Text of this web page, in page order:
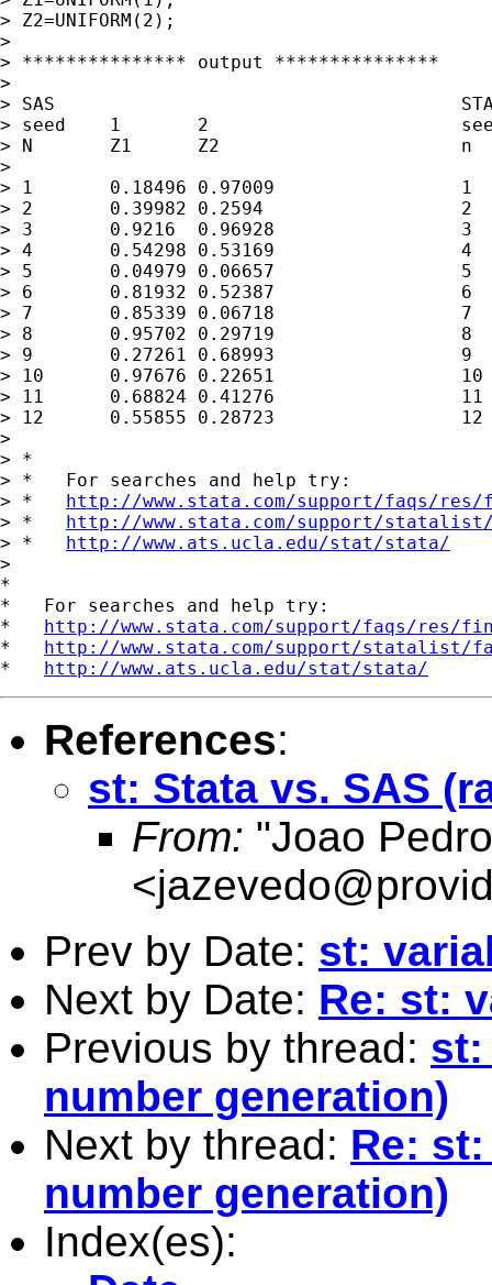
> Z2=UNIFORM(2);
>
> *************** output ***************
>
> SAS
> seed    1       2
> N       Z1      Z2                      n
>
> 1       0.18496 0.97009                 1
> 2       0.39982 0.2594                  2
> 3       0.9216  0.96928                 3
> 4       0.54298 0.53169                 4
> 5       0.04979 0.06657                 5
> 6       0.81932 0.52387                 6
> 7       0.85339 0.06718                 7
> 8       0.95702 0.29719                 8
> 9       0.27261 0.68993                 9
> 10      0.97676 0.22651                 10
> 11      0.68824 0.41276                 11
> 12      0.55855 0.28723                 12
>
> *
> *   For searches and help try:
> * http://www.stata.com/support/faqs/
> * http://www.stata.com/support/
> * http://www.ats.ucla.edu/stat/stata/
>
*
*   For searches and help try:
* http://www.stata.com/support/faqs/res/
* http://www.stata.com/support/statalist/
* http://www.ats.ucla.edu/stat/stata/
References:
st: Stata vs. SAS
From: "Joao
<
Prev by Date: st:
Next by Date: Re: st:
Previous by thread: st:
number generation)
Next by thread: Re:
number generation)
Index(es):